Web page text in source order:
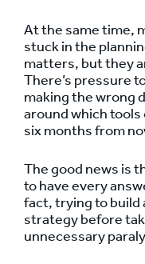
At the same time,
stuck in the
matters, but they
There’s pressure
making the wrong
around which
six months from
The good news is
to have every
fact, trying to
strategy before
unnecessary